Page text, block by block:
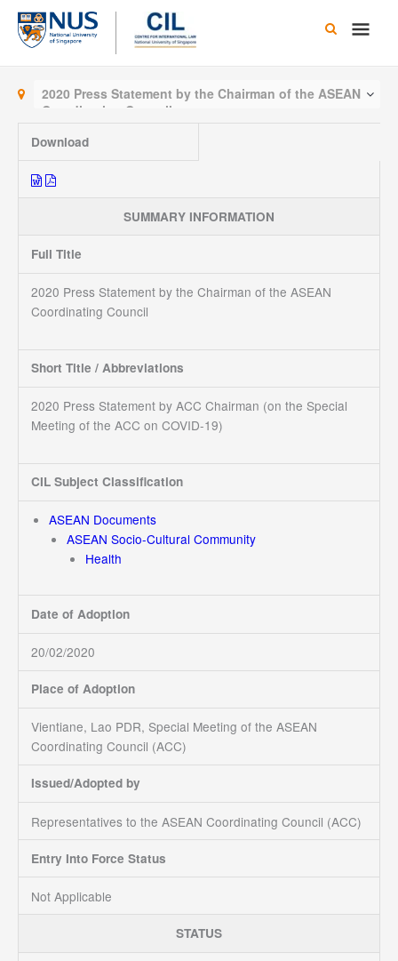
Skip
content
Main
2020 Press Statement by the Chairman of the ASEAN
Coordinating Council
Download
SUMMARY INFORMATION
Full Title
2020 Press Statement by the Chairman of the ASEAN
Coordinating Council
Short Title / Abbreviations
2020 Press Statement by ACC Chairman (on the Special
Meeting of the ACC on COVID-19)
CIL Subject Classification
ASEAN Documents
ASEAN Socio-Cultural Community
Health
Date of Adoption
20/02/2020
Place of Adoption
Vientiane, Lao PDR, Special Meeting of the ASEAN
Coordinating Council (ACC)
Issued/Adopted by
Representatives to the ASEAN Coordinating Council (ACC)
Entry Into Force Status
Not Applicable
STATUS